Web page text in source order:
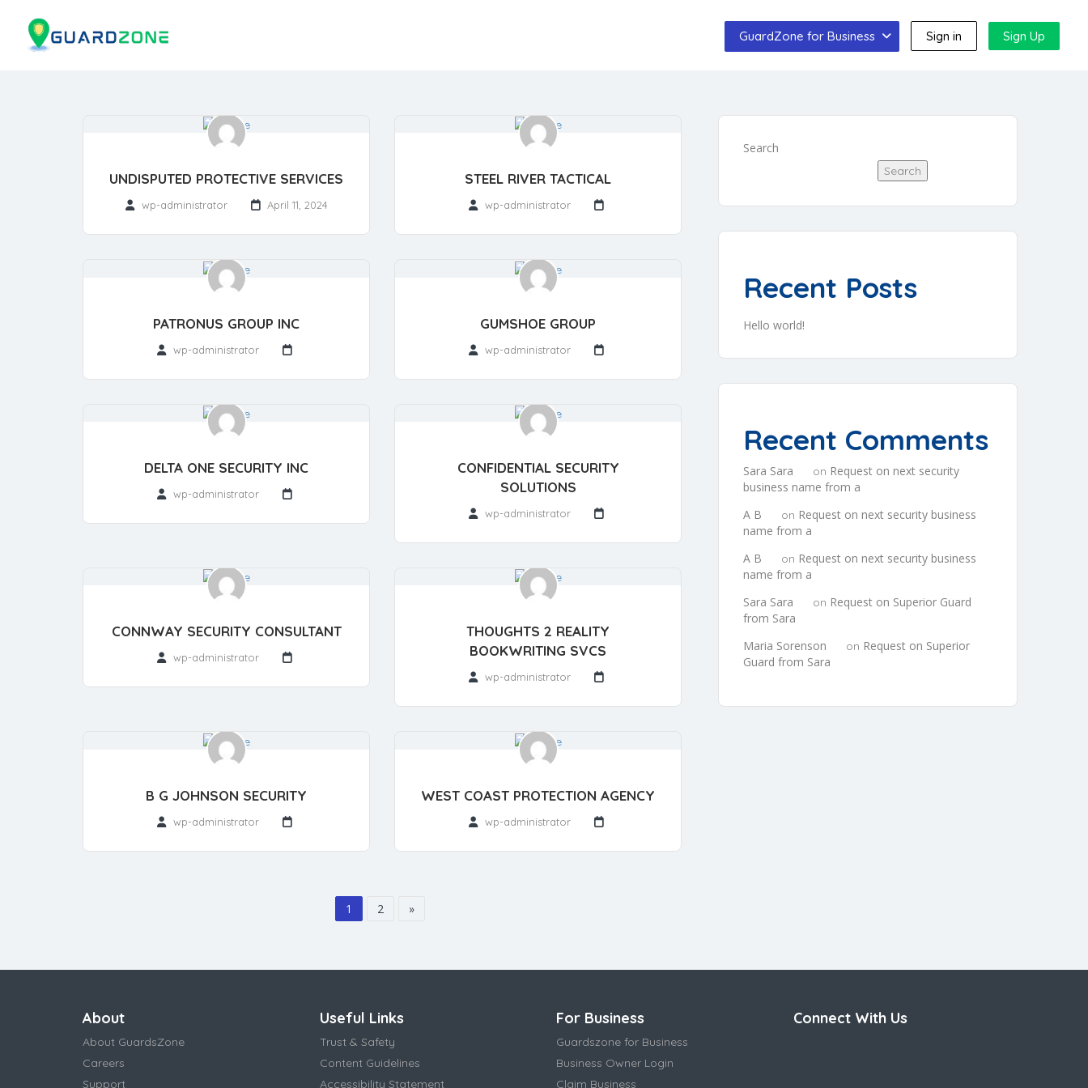
GuardZone for Business Sign in Sign Up
UNDISPUTED PROTECTIVE SERVICES
wp-administrator April 11, 2024
STEEL RIVER TACTICAL
wp-administrator
PATRONUS GROUP INC
wp-administrator
GUMSHOE GROUP
wp-administrator
DELTA ONE SECURITY INC
wp-administrator
CONFIDENTIAL SECURITY
SOLUTIONS
wp-administrator
CONNWAY SECURITY CONSULTANT
wp-administrator
THOUGHTS 2 REALITY
BOOKWRITING SVCS
wp-administrator
B G JOHNSON SECURITY
wp-administrator
WEST COAST PROTECTION AGENCY
wp-administrator
1 2 »
Search
Search
Recent Posts
Hello world!
Recent Comments
Sara Sara on Request on next security
business name from a
A B
on Request on next security business
name from a
A B
on Request on next security business
name from a
Sara Sara
on Request on Superior Guard
from Sara
Maria Sorenson
on Request on Superior
Guard from Sara
About
About GuardsZone
Careers
Support
Useful Links
Trust & Safety
Content Guidelines
Accessibility Statement
For Business
Guardszone for Business
Business Owner Login
Claim Business
Connect With Us